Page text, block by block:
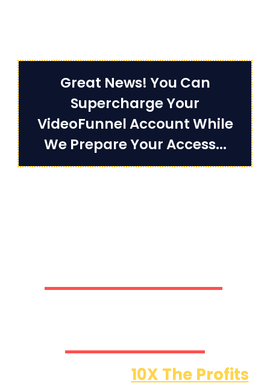
Great News! You Can
Supercharge Your
VideoFunnel Account While
We Prepare Your Access...
10X The Profits